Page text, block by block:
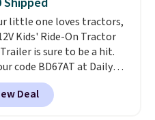
a free account),
a color, pick the $9.99
option, and then enter
at checkout.
little one loves tractors,
Kids' Ride-On Tractor
is sure to be a hit.
code BD67AT at Daily
to get it for $149.99 with
about $10 less
the next best price we
Deal